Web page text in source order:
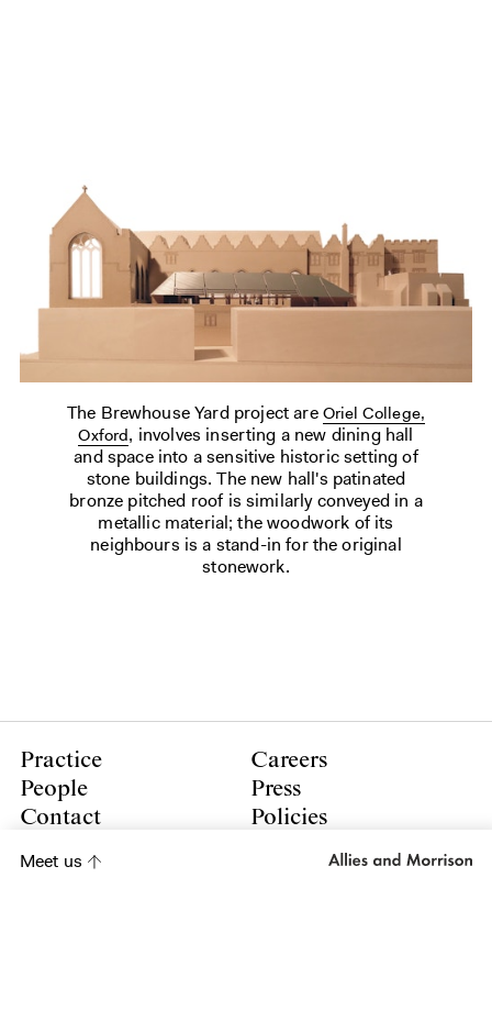
Meet us
The Brewhouse Yard project are Oriel College,
Oxford, involves inserting a new dining hall
and space into a sensitive historic setting of
stone buildings. The new hall's patinated
bronze pitched roof is similarly conveyed in a
metallic material; the woodwork of its
neighbours is a stand-in for the original
stonework.
Practice
People
Contact
Careers
Press
Policies
LinkedIn